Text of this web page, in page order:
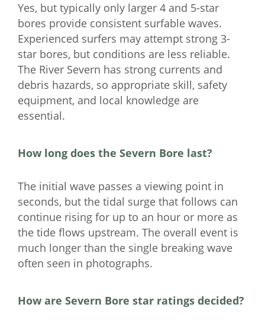
Yes, but typically only larger 4 and 5-star
bores provide consistent surfable waves.
Experienced surfers may attempt strong 3-
star bores, but conditions are less reliable.
The River Severn has strong currents and
debris hazards, so appropriate skill, safety
equipment, and local knowledge are
essential.
How long does the Severn Bore last?
The initial wave passes a viewing point in
seconds, but the tidal surge that follows can
continue rising for up to an hour or more as
the tide flows upstream. The overall event is
much longer than the single breaking wave
often seen in photographs.
How are Severn Bore star ratings decided?